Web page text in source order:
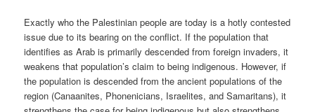
Exactly who the Palestinian people are today is a hotly contested
issue due to its bearing on the conflict. If the population that
identifies as Arab is primarily descended from foreign invaders, it
weakens that population’s claim to being indigenous. However, if
the population is descended from the ancient populations of the
region (Canaanites, Phonenicians, Israelites, and Samaritans), it